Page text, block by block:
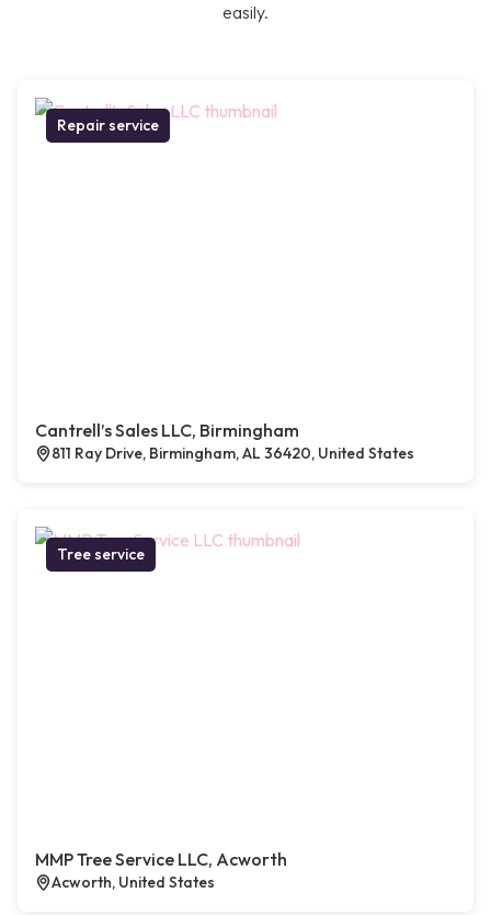
easily.
Repair service
Cantrell’s Sales LLC, Birmingham
811 Ray Drive, Birmingham, AL 36420, United States
Tree service
MMP Tree Service LLC, Acworth
Acworth, United States